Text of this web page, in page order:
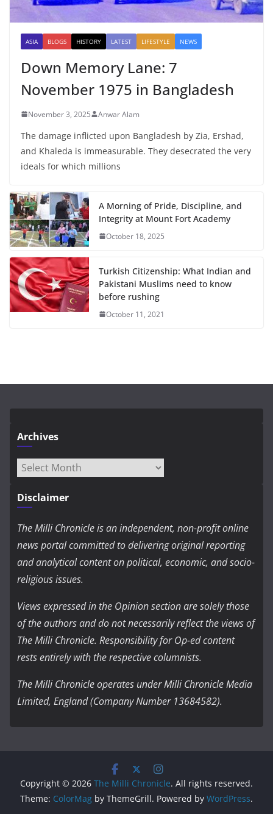
ASIA BLOGS HISTORY LATEST LIFESTYLE NEWS
Down Memory Lane: 7
November 1975 in Bangladesh
November 3, 2025 Anwar Alam
The damage inflicted upon Bangladesh by Zia, Ershad,
and Khaleda is immeasurable. They desecrated the very
ideals for which millions
A Morning of Pride, Discipline, and
Integrity at Mount Fort Academy
October 18, 2025
Turkish Citizenship: What Indian and
Pakistani Muslims need to know
before rushing
October 11, 2021
Archives
Archives
Disclaimer
The Milli Chronicle is an independent, non-profit online
news portal committed to delivering original reporting
and analytical content on political, economic, and socio-
religious issues.
Views expressed in the Opinion section are solely those
of the authors and do not necessarily reflect the views of
The Milli Chronicle. Responsibility for Op-ed content
rests entirely with the respective columnists.
The Milli Chronicle operates under Milli Chronicle Media
Limited, England (Company Number 13684582).
Copyright © 2026 The Milli Chronicle. All rights reserved.
Theme: ColorMag by ThemeGrill. Powered by WordPress.